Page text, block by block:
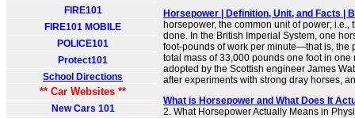
FIRE101
FIRE101 MOBILE
POLICE101
Protect101
School Directions
** Car Websites **
New Cars 101
Horsepower | Definition, Unit, and Facts |
horsepower, the common unit of power; i.e.,
done. In the British Imperial System, one
foot-pounds of work per minute—that is, the
total mass of 33,000 pounds one foot in one
adopted by the Scottish engineer James
after experiments with strong dray horses,
What is Horsepower and What Does It
2. What Horsepower Actually Means in